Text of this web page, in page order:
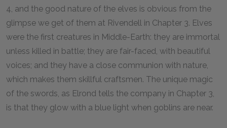
4, and the good nature of the elves is obvious from the
glimpse we get of them at Rivendell in Chapter 3. Elves
were the first creatures in Middle-Earth: they are immortal
unless killed in battle; they are fair-faced, with beautiful
voices; and they have a close communion with nature,
which makes them skillful craftsmen. The unique magic
of the swords, as Elrond tells the company in Chapter 3,
is that they glow with a blue light when goblins are near.